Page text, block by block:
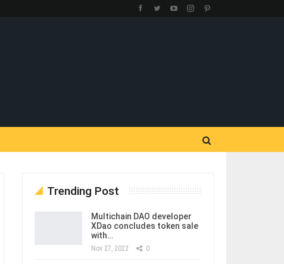
Trending Post
Multichain DAO developer
XDao concludes token sale
with…
Nov 27, 2022 0